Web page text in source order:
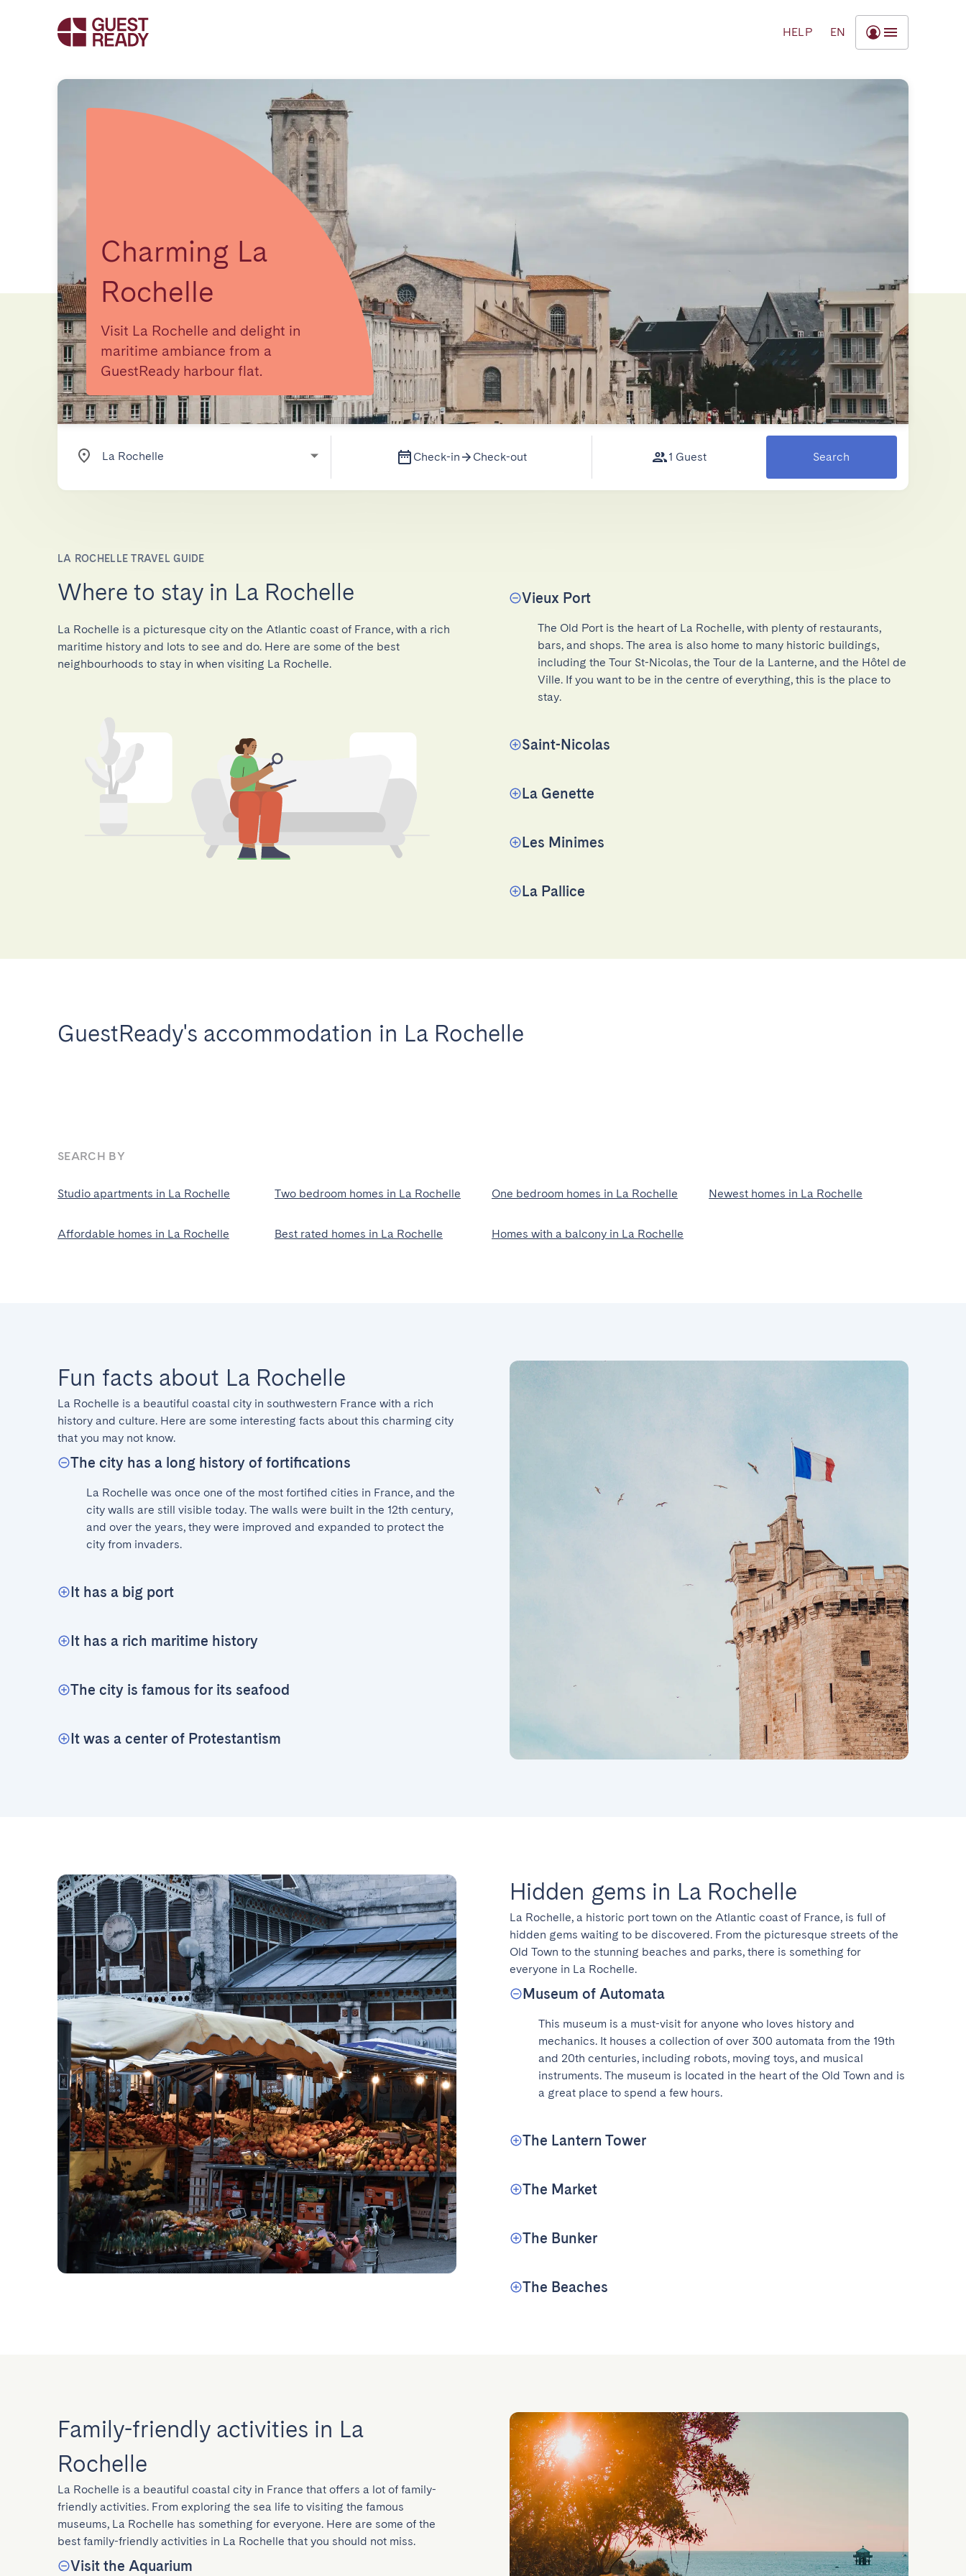
HELP EN
Charming La
Rochelle
Visit La Rochelle and delight in
maritime ambiance from a
GuestReady harbour flat.
Check-in Check-out 1 Guest Search
LA ROCHELLE TRAVEL GUIDE
Where to stay in La Rochelle
La Rochelle is a picturesque city on the Atlantic coast of France, with a rich
maritime history and lots to see and do. Here are some of the best
neighbourhoods to stay in when visiting La Rochelle.
Vieux Port
The Old Port is the heart of La Rochelle, with plenty of restaurants,
bars, and shops. The area is also home to many historic buildings,
including the Tour St-Nicolas, the Tour de la Lanterne, and the Hôtel de
Ville. If you want to be in the centre of everything, this is the place to
stay.
Saint-Nicolas
La Genette
Les Minimes
La Pallice
GuestReady's accommodation in La Rochelle
SEARCH BY
Studio apartments in La Rochelle Two bedroom homes in La Rochelle One bedroom homes in La Rochelle Newest homes in La Rochelle
Affordable homes in La Rochelle Best rated homes in La Rochelle Homes with a balcony in La Rochelle
Fun facts about La Rochelle
La Rochelle is a beautiful coastal city in southwestern France with a rich
history and culture. Here are some interesting facts about this charming city
that you may not know.
The city has a long history of fortifications
La Rochelle was once one of the most fortified cities in France, and the
city walls are still visible today. The walls were built in the 12th century,
and over the years, they were improved and expanded to protect the
city from invaders.
It has a big port
It has a rich maritime history
The city is famous for its seafood
It was a center of Protestantism
Hidden gems in La Rochelle
La Rochelle, a historic port town on the Atlantic coast of France, is full of
hidden gems waiting to be discovered. From the picturesque streets of the
Old Town to the stunning beaches and parks, there is something for
everyone in La Rochelle.
Museum of Automata
This museum is a must-visit for anyone who loves history and
mechanics. It houses a collection of over 300 automata from the 19th
and 20th centuries, including robots, moving toys, and musical
instruments. The museum is located in the heart of the Old Town and is
a great place to spend a few hours.
The Lantern Tower
The Market
The Bunker
The Beaches
Family-friendly activities in La
Rochelle
La Rochelle is a beautiful coastal city in France that offers a lot of family-
friendly activities. From exploring the sea life to visiting the famous
museums, La Rochelle has something for everyone. Here are some of the
best family-friendly activities in La Rochelle that you should not miss.
Visit the Aquarium